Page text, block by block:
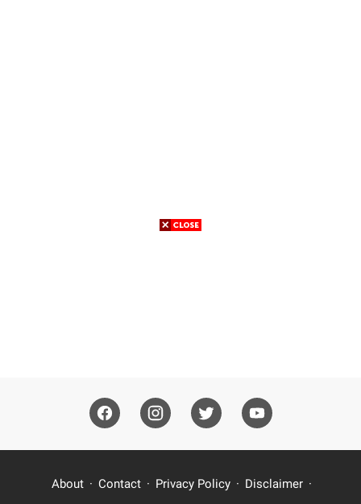
About Contact Privacy Policy Disclaimer